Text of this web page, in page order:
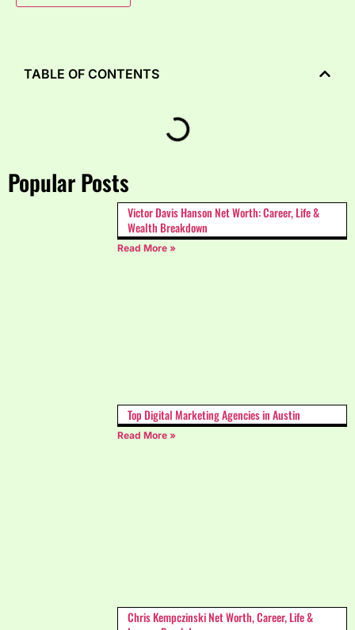
Popular Posts
Victor Davis Hanson Net Worth: Career, Life &
Wealth Breakdown
Read More »
Top Digital Marketing Agencies in Austin
Read More »
Chris Kempczinski Net Worth, Career, Life &
TABLE OF CONTENTS